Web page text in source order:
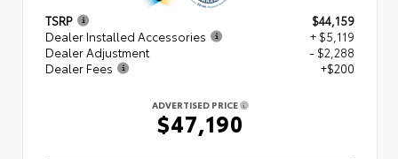
TSRP
$44,159
Dealer Installed Accessories
+ $5,119
Dealer Adjustment
- $2,288
Dealer Fees
+$200
ADVERTISED PRICE
$47,190